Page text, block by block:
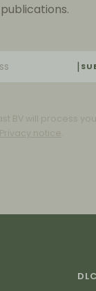
BV will process
Privacy notice
DLC